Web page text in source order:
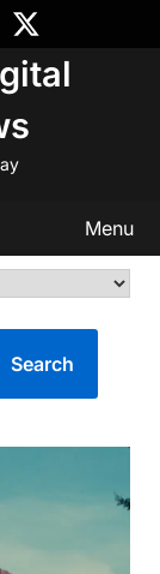
Menu
Search